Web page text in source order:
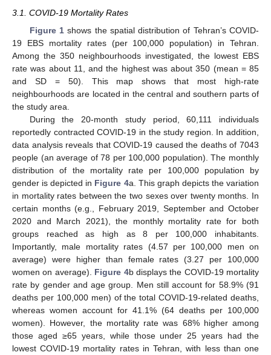
3.1. COVID-19 Mortality Rates
Figure 1shows the spatial distribution of Tehran’s COVID-
19 EBS mortality rates (per 100,000 population) in Tehran.
Among the 350 neighbourhoods investigated, the lowest EBS
rate was about 11, and the highest was about 350 (mean = 85
and SD = 50). This map shows that most high-rate
neighbourhoods are located in the central and southern parts of
the study area.
During the 20-month study period, 60,111 individuals
reportedly contracted COVID-19 in the study region. In addition,
data analysis reveals that COVID-19 caused the deaths of 7043
people (an average of 78 per 100,000 population). The monthly
distribution of the mortality rate per 100,000 population by
gender is depicted in Figure 4a. This graph depicts the variation
in mortality rates between the two sexes over twenty months. In
certain months (e.g., February 2019, September and October
2020 and March 2021), the monthly mortality rate for both
groups reached as high as 8 per 100,000 inhabitants.
Importantly, male mortality rates (4.57 per 100,000 men on
average) were higher than female rates (3.27 per 100,000
women on average). Figure 4b displays the COVID-19 mortality
rate by gender and age group. Men still account for 58.9% (91
deaths per 100,000 men) of the total COVID-19-related deaths,
whereas women account for 41.1% (64 deaths per 100,000
women). However, the mortality rate was 68% higher among
those aged ≥65 years, while those under 25 years had the
lowest COVID-19 mortality rates in Tehran, with less than one